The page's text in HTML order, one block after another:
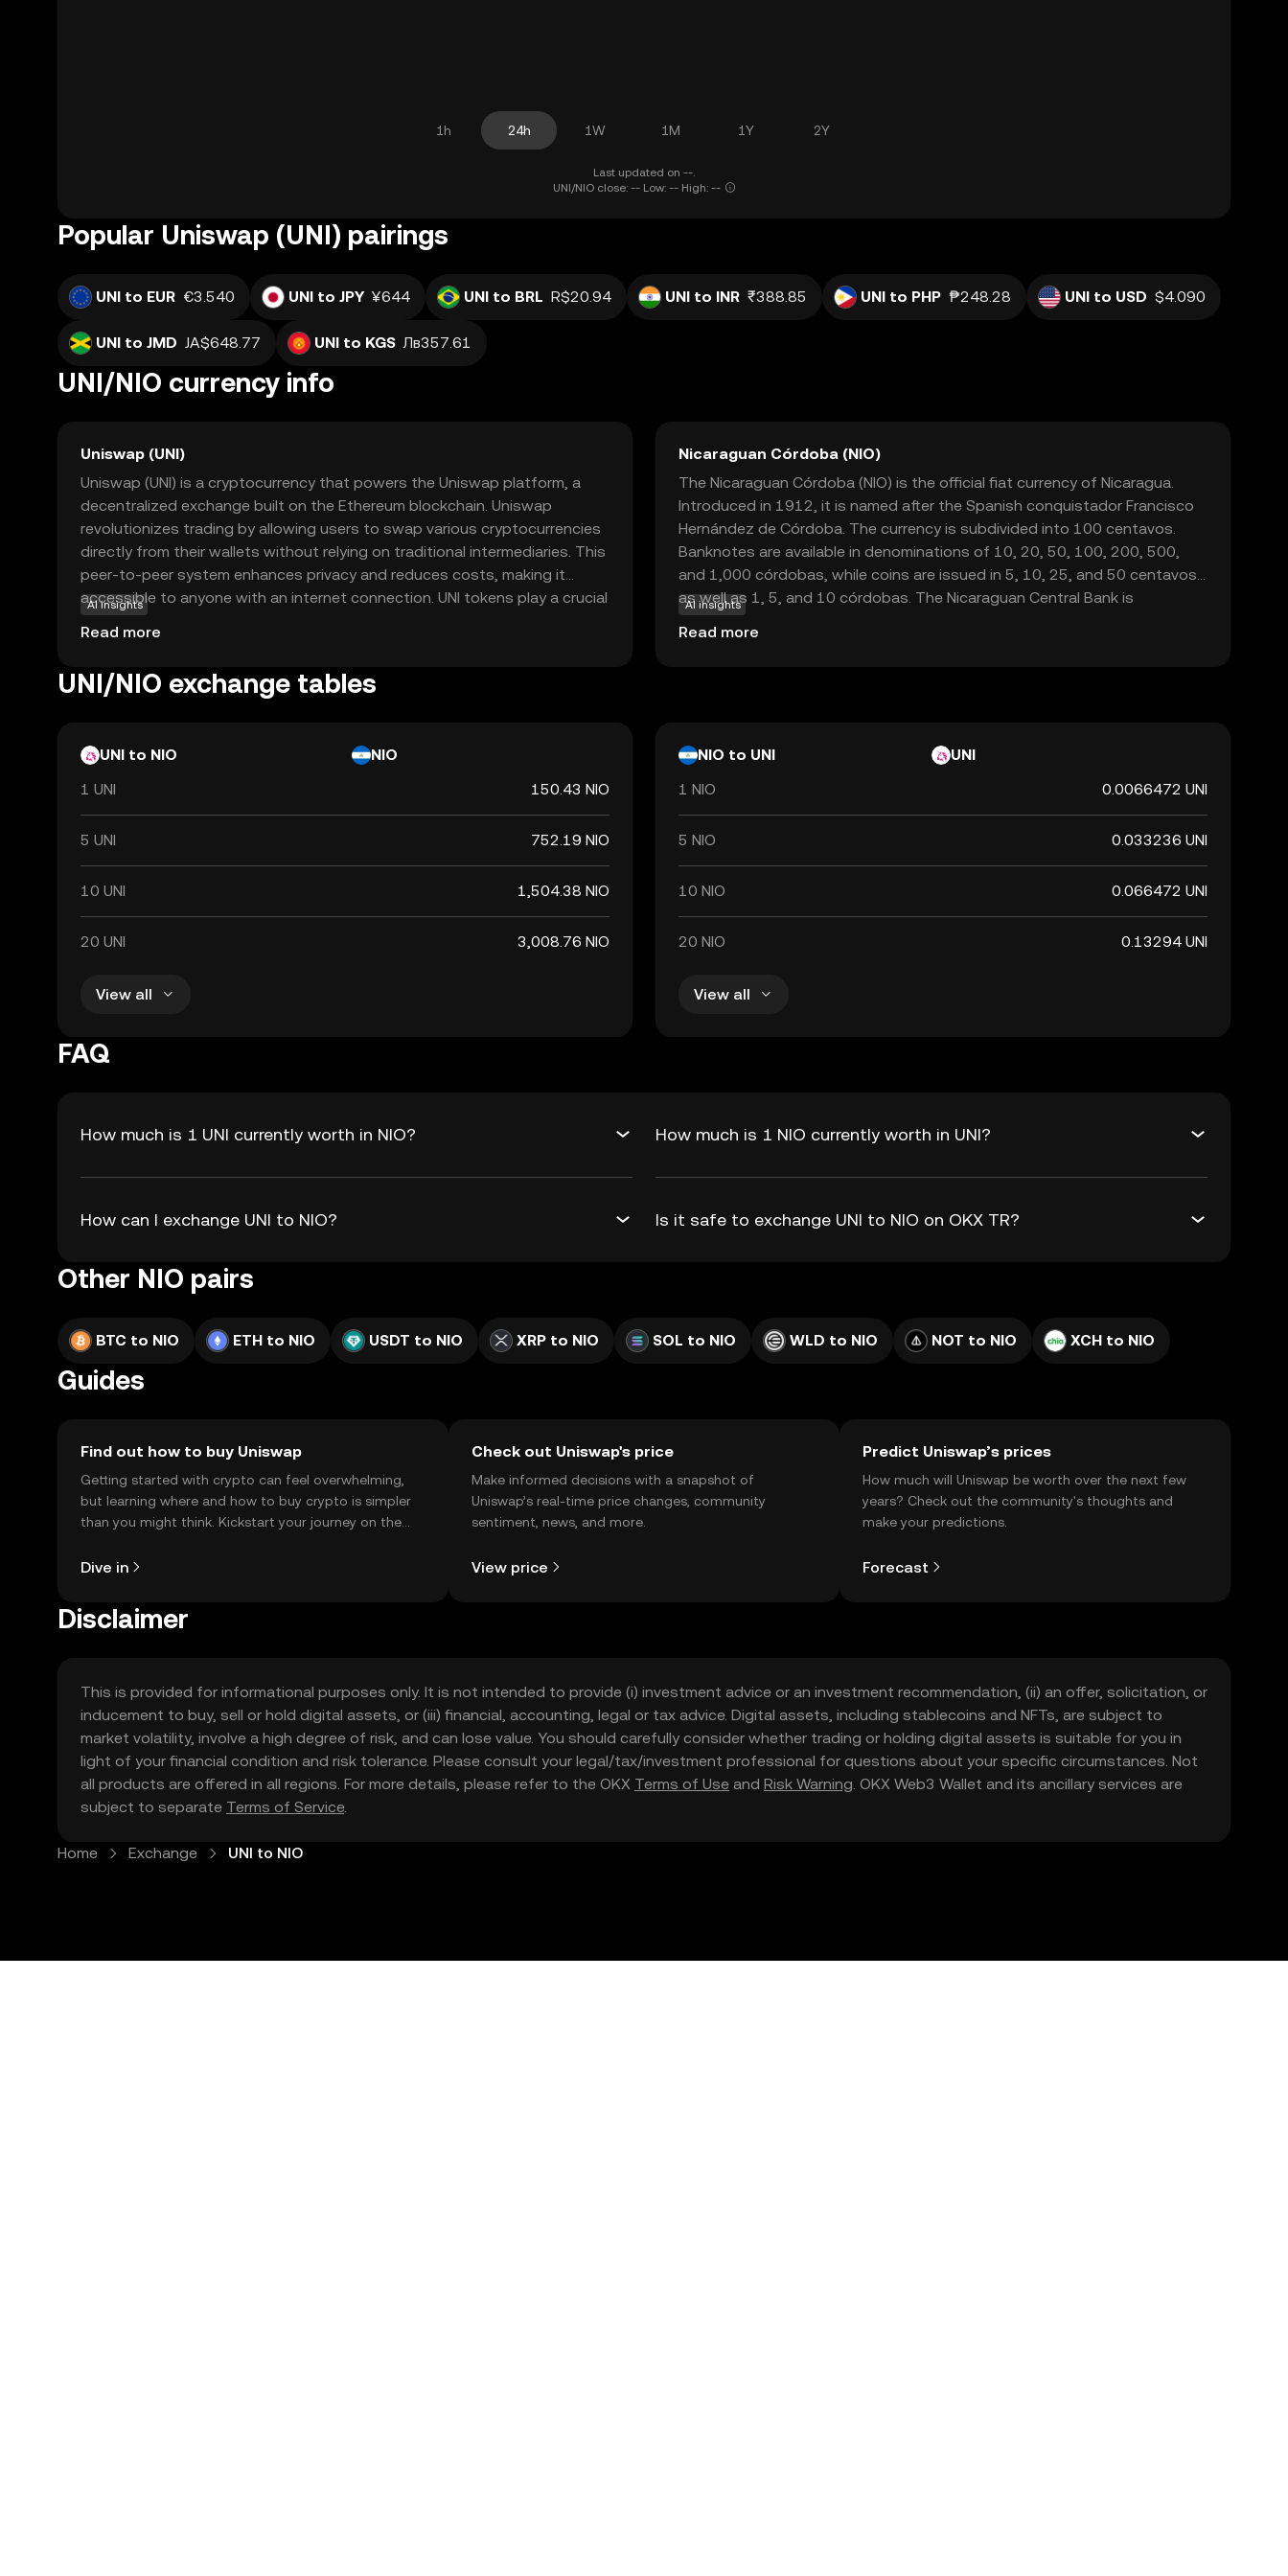
1h 24h 1W 1M 1Y 2Y
Last updated on --.
UNI/NIO close: -- Low: -- High: --
Popular Uniswap (UNI) pairings
UNI to EUR €3.540 UNI to JPY ¥644 UNI to BRL R$20.94 UNI to INR ₹388.85 UNI to PHP ₱248.28 UNI to USD $4.090
UNI to JMD JA$648.77 UNI to KGS Лв357.61
UNI/NIO currency info
Uniswap (UNI)
Uniswap (UNI) is a cryptocurrency that powers the Uniswap platform, a
decentralized exchange built on the Ethereum blockchain. Uniswap
revolutionizes trading by allowing users to swap various cryptocurrencies
directly from their wallets without relying on traditional intermediaries. This
peer-to-peer system enhances privacy and reduces costs, making it
accessible to anyone with an internet connection. UNI tokens play a crucial
role in governance, enabling holders to vote on important decisions
affecting the platform's future. As a beginner, understanding UNI can open
are accessible, transparent, and controlled by users rather than
AI insights
Read more
Nicaraguan Córdoba (NIO)
The Nicaraguan Córdoba (NIO) is the official fiat currency of Nicaragua.
Introduced in 1912, it is named after the Spanish conquistador Francisco
Hernández de Córdoba. The currency is subdivided into 100 centavos.
Banknotes are available in denominations of 10, 20, 50, 100, 200, 500,
and 1,000 córdobas, while coins are issued in 5, 10, 25, and 50 centavos,
as well as 1, 5, and 10 córdobas. The Nicaraguan Central Bank is
responsible for issuing and regulating the currency, ensuring its stability
and integrity in the national economy.
AI insights
Read more
UNI/NIO exchange tables
UNI to NIO
NIO
1 UNI
150.43 NIO
5 UNI 752.19 NIO
10 UNI 1,504.38 NIO
20 UNI 3,008.76 NIO
View all
NIO to UNI
UNI
1 NIO
0.0066472 UNI
5 NIO 0.033236 UNI
10 NIO 0.066472 UNI
20 NIO 0.13294 UNI
View all
FAQ
How much is 1 UNI currently worth in NIO? How much is 1 NIO currently worth in UNI?
How can I exchange UNI to NIO? Is it safe to exchange UNI to NIO on OKX TR?
Other NIO pairs
BTC to NIO ETH to NIO USDT to NIO XRP to NIO SOL to NIO WLD to NIO NOT to NIO XCH to NIO
Guides
Find out how to buy Uniswap
Getting started with crypto can feel overwhelming,
but learning where and how to buy crypto is simpler
than you might think. Kickstart your journey on the
Dive in
Check out Uniswap's price
Make informed decisions with a snapshot of
Uniswap’s real-time price changes, community
sentiment, news, and more.
View price
Predict Uniswap’s prices
How much will Uniswap be worth over the next few
years? Check out the community's thoughts and
make your predictions.
Forecast
Disclaimer
This is provided for informational purposes only. It is not intended to provide (i) investment advice or an investment recommendation, (ii) an offer, solicitation, or
inducement to buy, sell or hold digital assets, or (iii) financial, accounting, legal or tax advice. Digital assets, including stablecoins and NFTs, are subject to
market volatility, involve a high degree of risk, and can lose value. You should carefully consider whether trading or holding digital assets is suitable for you in
light of your financial condition and risk tolerance. Please consult your legal/tax/investment professional for questions about your specific circumstances. Not
all products are offered in all regions. For more details, please refer to the OKX Terms of Use and Risk Warning. OKX Web3 Wallet and its ancillary services are
subject to separate Terms of Service.
Home Exchange UNI to NIO